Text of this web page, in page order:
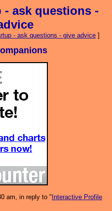
- ask questions -
- ask questions - give advice ]
am, in reply to " Interactive Profile